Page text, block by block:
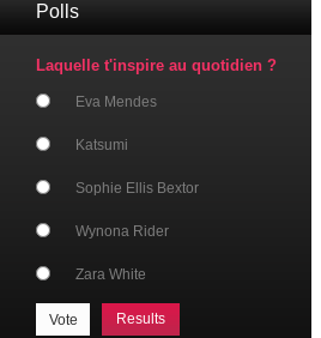
Polls
Laquelle t'inspire au quotidien ?
Eva Mendes
Katsumi
Sophie Ellis Bextor
Wynona Rider
Zara White
Results